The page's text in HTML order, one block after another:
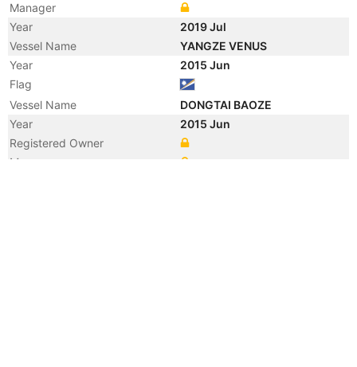
Manager
Year
2019 Jul
Vessel Name
YANGZE VENUS
Year
2015 Jun
Flag
Vessel Name
DONGTAI BAOZE
Year
2015 Jun
Registered Owner
Manager